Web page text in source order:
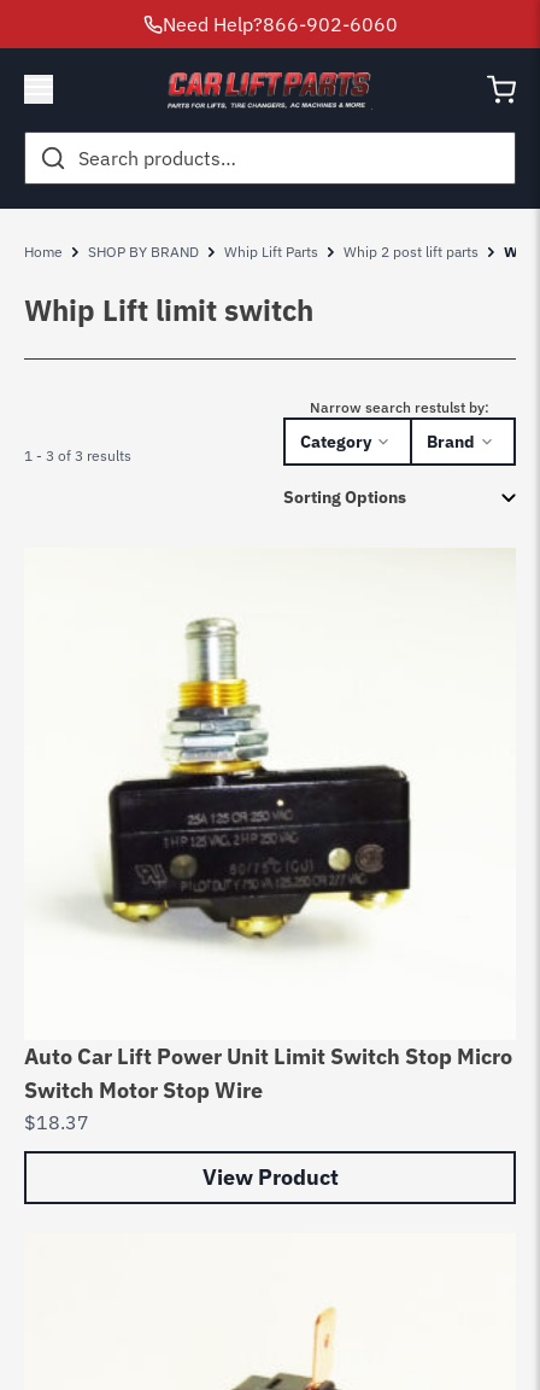
Need Help?866-902-6060
Search
for:
Home SHOP BY BRAND Whip Lift Parts Whip 2 post lift parts
Whip Lift limit switch
1 - 3 of 3 results
Narrow search restulst by:
Category Brand
Auto Car Lift Power Unit Limit Switch Stop Micro
Switch Motor Stop Wire
$18.37
View Product